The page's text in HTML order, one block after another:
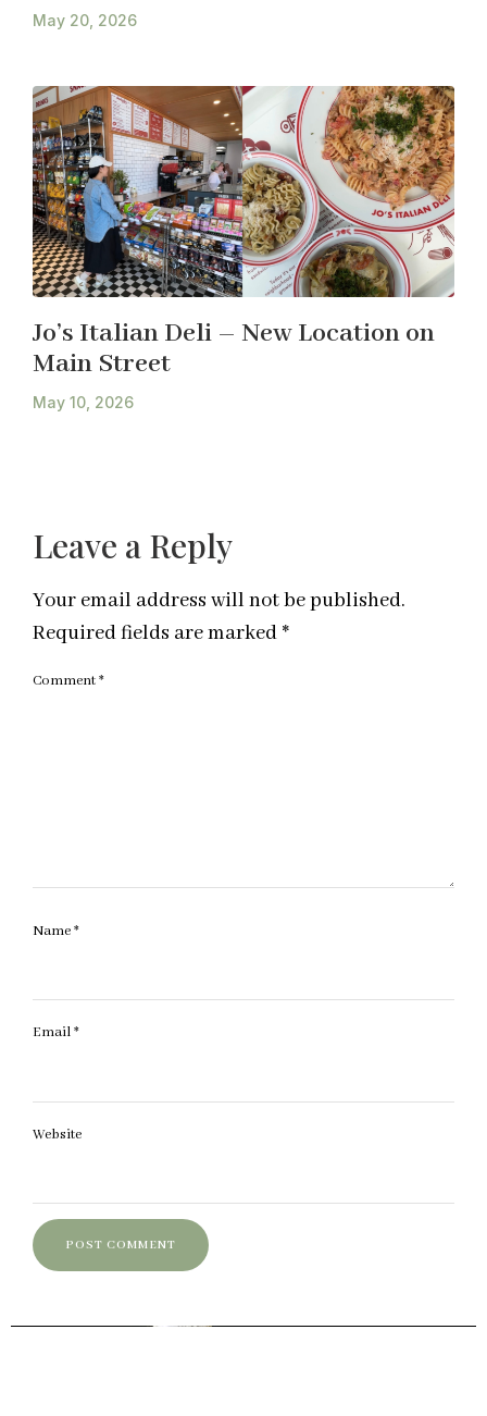
May 20, 2026
Jo’s Italian Deli – New Location on
Main Street
May 10, 2026
Leave a Reply
Your email address will not be published.
Required fields are marked *
Comment*
Name*
Email*
Website